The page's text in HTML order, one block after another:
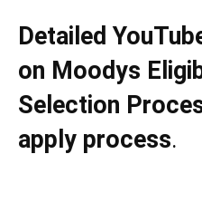
Detailed
on Moodys
Selection
apply process.